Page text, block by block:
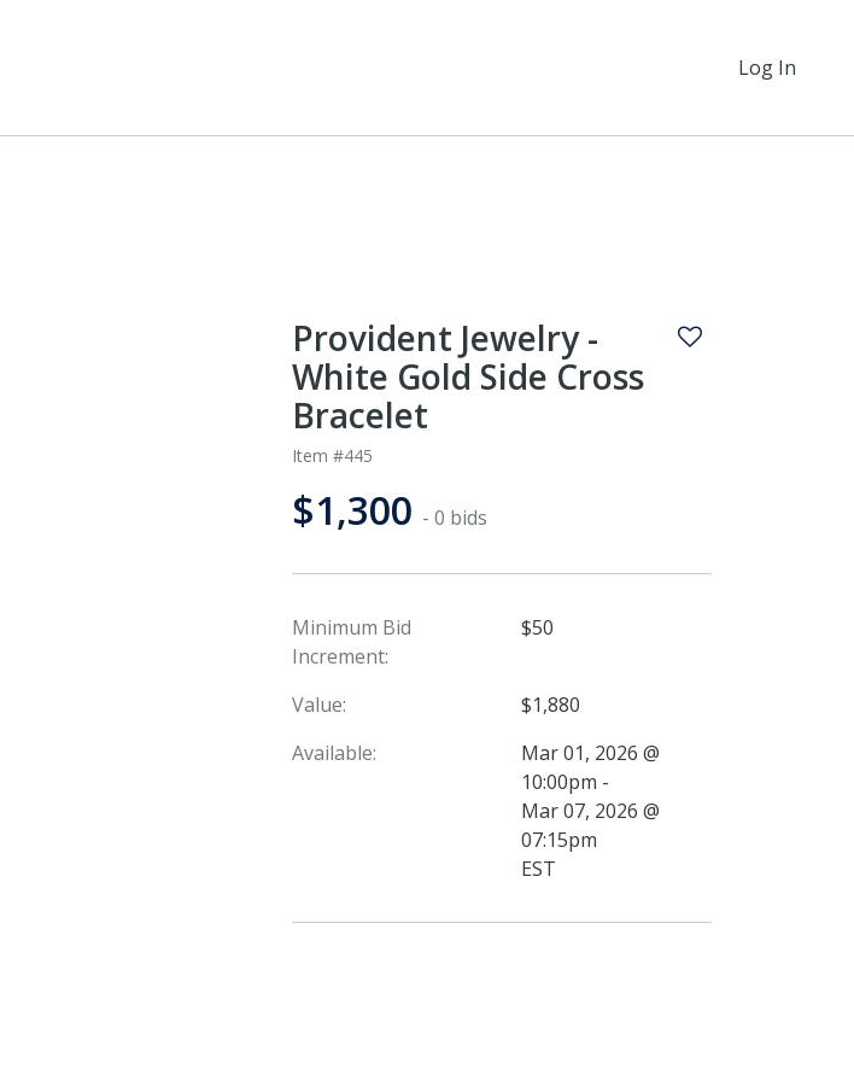
Log In
Provident Jewelry -
White Gold Side Cross
Bracelet
Item #445
$1,300 - 0 bids
Minimum Bid
Increment:
$50
Value:
$1,880
Available:
Mar 01, 2026 @
10:00pm -
Mar 07, 2026 @
07:15pm
EST